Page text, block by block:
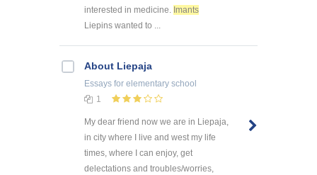
interested in medicine. Imants
Liepins wanted to ...
About Liepaja
Essays for elementary school
1
My dear friend now we are in Liepaja,
in city where I live and west my life
times, where I can enjoy, get
delectations and troubles/worries,